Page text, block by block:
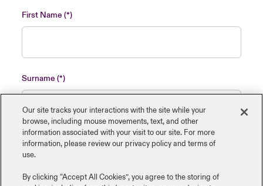
First Name
Surname
Name of insured organisation
Our site tracks your interactions with the site while your
browse, including mouse ‎movements, text, and other
information ‎associated with your visit to our site. For more
information, please review our privacy policy and terms of
use.
By clicking “Accept All Cookies”, you agree to the storing of